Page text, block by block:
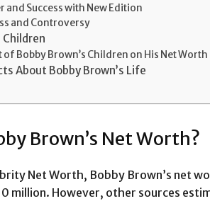
and Success with New Edition
and Controversy
Children
of Bobby Brown’s Children on His Net Worth
About Bobby Brown’s Life
Brown’s Net Worth?
Net Worth, Bobby Brown’s net
million. However, other sources